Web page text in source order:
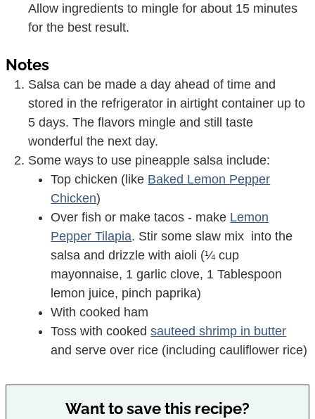
Allow ingredients to mingle for about 15 minutes
for the best result.
Notes
Salsa can be made a day ahead of time and
stored in the refrigerator in airtight container up to
5 days. The flavors mingle and still taste
wonderful the next day.
Some ways to use pineapple salsa include:
Top chicken (like Baked Lemon Pepper
Chicken)
Over fish or make tacos - make Lemon
Pepper Tilapia. Stir some slaw mix into the
salsa and drizzle with aioli (¼ cup
mayonnaise, 1 garlic clove, 1 Tablespoon
lemon juice, pinch paprika)
With cooked ham
Toss with cookedsauteed shrimp in butter
and serve over rice (including cauliflower rice)
Want to save this recipe?